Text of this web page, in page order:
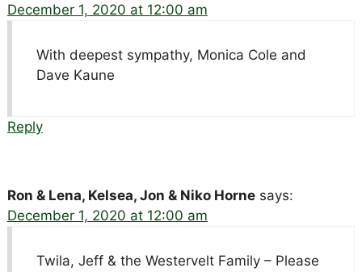
December 1, 2020 at 12:00 am
With deepest sympathy, Monica Cole and
Dave Kaune
Reply
Ron & Lena, Kelsea, Jon & Niko Horne says:
December 1, 2020 at 12:00 am
Twila, Jeff & the Westervelt Family – Please